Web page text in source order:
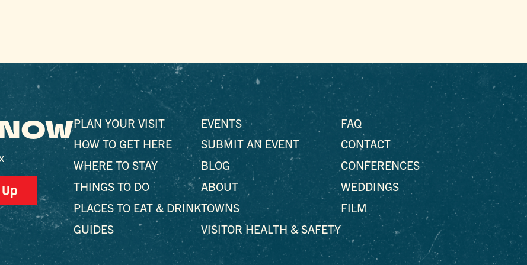
PLAN YOUR VISIT
HOW TO GET HERE
WHERE TO STAY
THINGS TO DO
PLACES TO EAT & DRINK
GUIDES
EVENTS
SUBMIT AN EVENT
BLOG
ABOUT
TOWNS
VISITOR HEALTH & SAFETY
FAQ
CONTACT
CONFERENCES
WEDDINGS
FILM